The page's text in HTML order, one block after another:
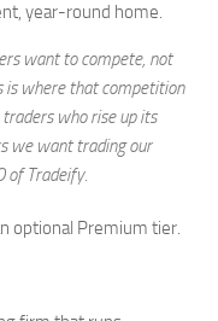
year-round home.
want to compete, not
is where that competition
who rise up its
we want trading our
of Tradeify.
optional Premium tier.